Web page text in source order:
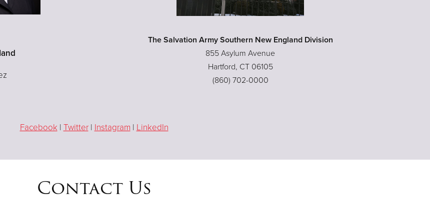
The Salvation Army Southern New England Division
855 Asylum Avenue
Hartford, CT 06105
(860) 702-0000
Facebook | Twitter| Instagram | LinkedIn
Contact Us